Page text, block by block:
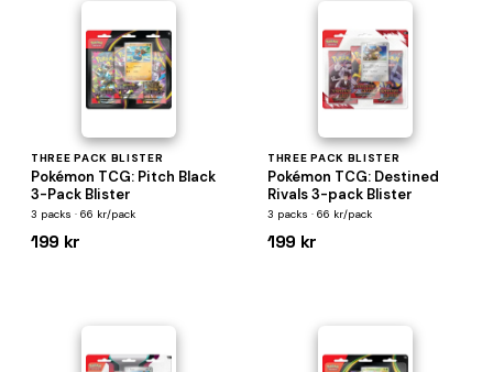
THREE PACK BLISTER
Pokémon TCG: Pitch Black
3-Pack Blister
3 packs · 66 kr/pack
199 kr
THREE PACK BLISTER
Pokémon TCG: Destined
Rivals 3-pack Blister
3 packs · 66 kr/pack
199 kr